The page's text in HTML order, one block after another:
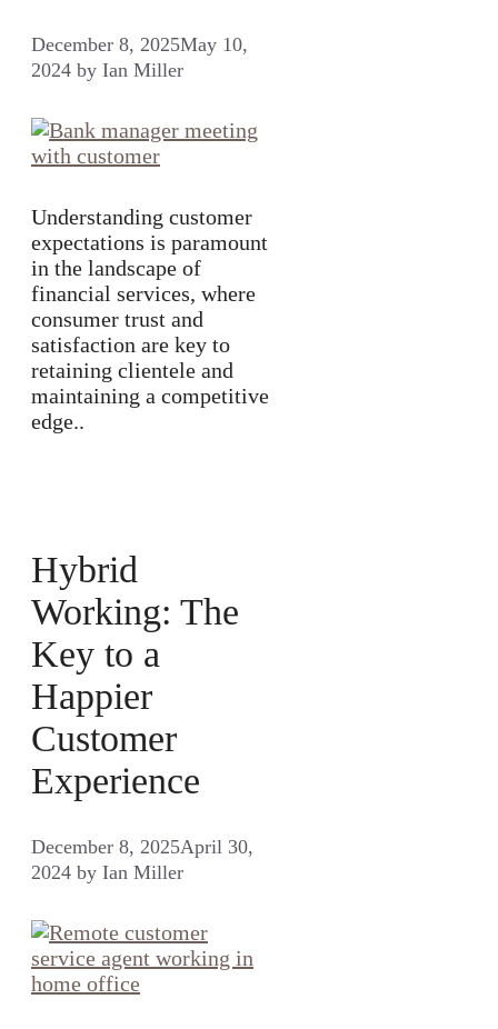
December 8, 2025May 10,
2024 by Ian Miller
Understanding customer
expectations is paramount
in the landscape of
financial services, where
consumer trust and
satisfaction are key to
retaining clientele and
maintaining a competitive
edge..
Hybrid
Working: The
Key to a
Happier
Customer
Experience
December 8, 2025April 30,
2024 by Ian Miller